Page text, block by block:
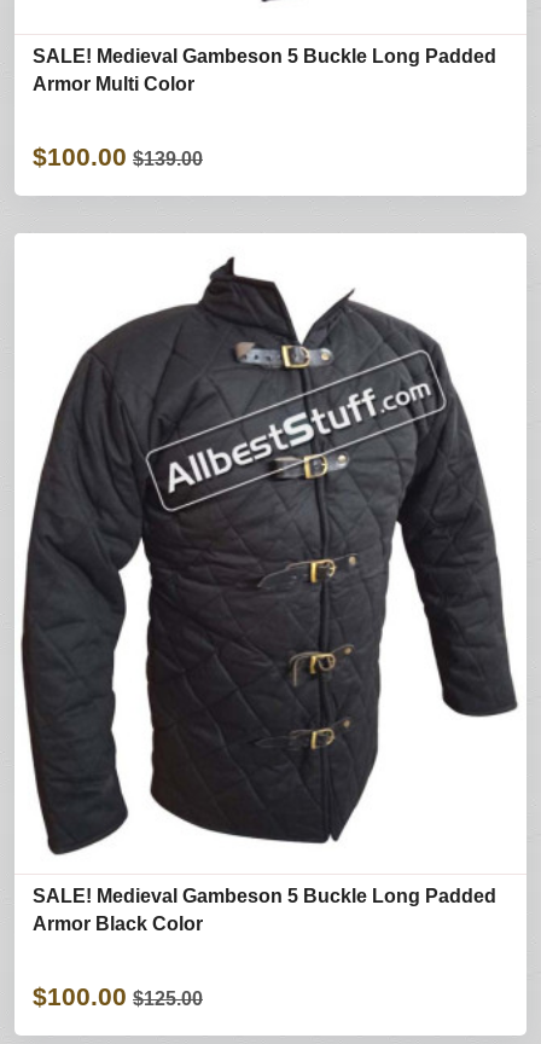
SALE! Medieval Gambeson 5 Buckle Long Padded
Armor Multi Color
$100.00 $139.00
SALE! Medieval Gambeson 5 Buckle Long Padded
Armor Black Color
$100.00 $125.00